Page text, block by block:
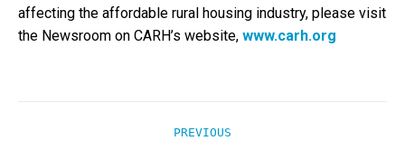
affecting the affordable rural housing industry, please visit
the Newsroom on CARH’s website, www.carh.org
PREVIOUS